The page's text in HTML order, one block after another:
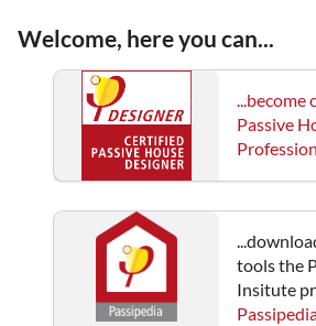
Welcome, here you can...
...become
Passive
tools the
Insitute